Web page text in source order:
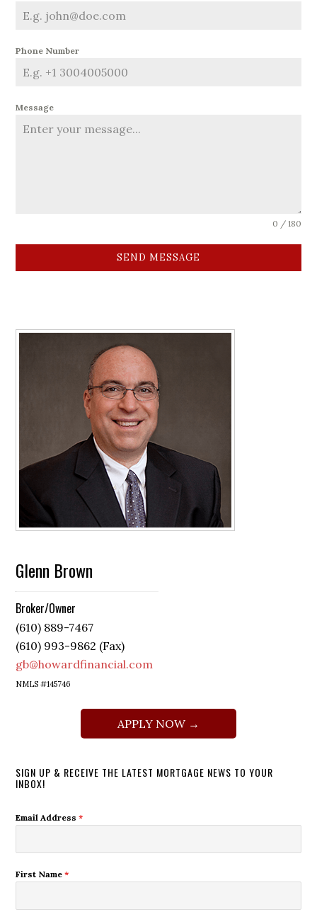
Phone Number
Message
0 / 180
SEND MESSAGE
Glenn Brown
Broker/Owner
(610) 889-7467
(610) 993-9862 (Fax)
gb@howardfinancial.com
NMLS #145746
APPLY NOW →
SIGN UP & RECEIVE THE LATEST MORTGAGE NEWS TO YOUR
INBOX!
Email Address*
First Name*